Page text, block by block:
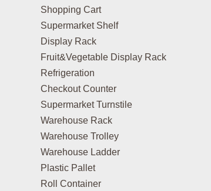
Shopping Cart
Supermarket Shelf
Display Rack
Fruit&Vegetable Display Rack
Refrigeration
Checkout Counter
Supermarket Turnstile
Warehouse Rack
Warehouse Trolley
Warehouse Ladder
Plastic Pallet
Roll Container